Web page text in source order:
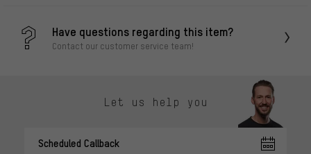
Have questions regarding this item?
Contact our customer service team!
Let us help you
Scheduled Callback